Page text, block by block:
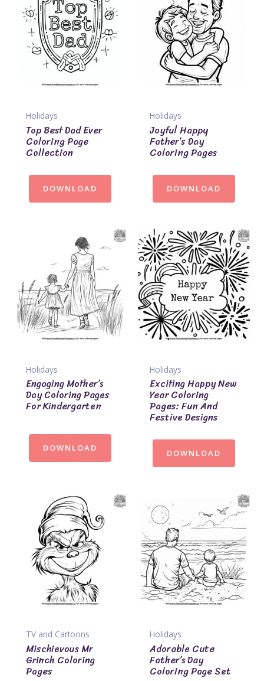
Holidays
Top Best Dad Ever
Coloring Page
Collection
DOWNLOAD
Holidays
Joyful Happy
Father’s Day
Coloring Pages
DOWNLOAD
Holidays
Engaging Mother’s
Day Coloring Pages
For Kindergarten
DOWNLOAD
Holidays
Exciting Happy New
Year Coloring
Pages: Fun And
Festive Designs
DOWNLOAD
TV and Cartoons
Mischievous Mr
Grinch Coloring
Pages
Holidays
Adorable Cute
Father’s Day
Coloring Page Set